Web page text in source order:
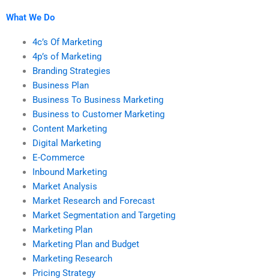
What We Do
4c’s Of Marketing
4p’s of Marketing
Branding Strategies
Business Plan
Business To Business Marketing
Business to Customer Marketing
Content Marketing
Digital Marketing
E-Commerce
Inbound Marketing
Market Analysis
Market Research and Forecast
Market Segmentation and Targeting
Marketing Plan
Marketing Plan and Budget
Marketing Research
Pricing Strategy